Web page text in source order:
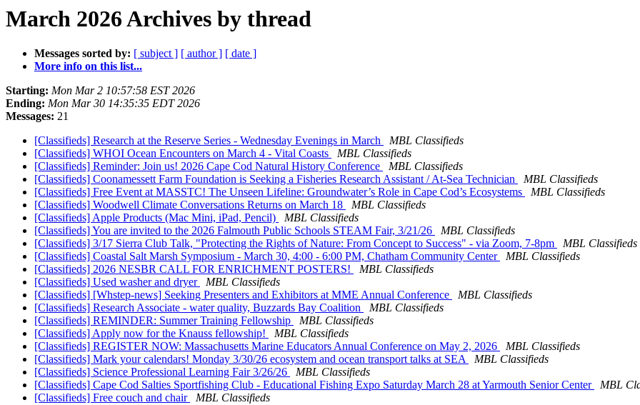
March 2026 Archives by thread
Messages sorted by: [ subject ] [ author ] [ date ]
More info on this list...
Starting: Mon Mar 2 10:57:58 EST 2026
Ending: Mon Mar 30 14:35:35 EDT 2026
Messages: 21
[Classifieds] Research at the Reserve Series - Wednesday Evenings in March
MBL Classifieds
[Classifieds] WHOI Ocean Encounters on March 4 - Vital Coasts
MBL Classifieds
[Classifieds] Reminder: Join us! 2026 Cape Cod Natural History Conference
MBL Classifieds
[Classifieds] Coonamessett Farm Foundation is Seeking a Fisheries Research Assistant / At-Sea Technician
MBL Classifieds
[Classifieds] Free Event at MASSTC! The Unseen Lifeline: Groundwater’s Role in Cape Cod’s Ecosystems
MBL Classifieds
[Classifieds] Woodwell Climate Conversations Returns on March 18
MBL Classifieds
[Classifieds] Apple Products (Mac Mini, iPad, Pencil)
MBL Classifieds
[Classifieds] You are invited to the 2026 Falmouth Public Schools STEAM Fair, 3/21/26
MBL Classifieds
[Classifieds] 3/17 Sierra Club Talk, "Protecting the Rights of Nature: From Concept to Success" - via Zoom, 7-8pm
MBL Classifieds
[Classifieds] Coastal Salt Marsh Symposium - March 30, 4:00 - 6:00 PM, Chatham Community Center
MBL Classifieds
[Classifieds] 2026 NESBR CALL FOR ENRICHMENT POSTERS!
MBL Classifieds
[Classifieds] Used washer and dryer
MBL Classifieds
[Classifieds] [Whstep-news] Seeking Presenters and Exhibitors at MME Annual Conference
MBL Classifieds
[Classifieds] Research Associate - water quality, Buzzards Bay Coalition
MBL Classifieds
[Classifieds] REMINDER: Summer Training Fellowship
MBL Classifieds
[Classifieds] Apply now for the Knauss fellowship!
MBL Classifieds
[Classifieds] REGISTER NOW: Massachusetts Marine Educators Annual Conference on May 2, 2026
MBL Classifieds
[Classifieds] Mark your calendars! Monday 3/30/26 ecosystem and ocean transport talks at SEA
MBL Classifieds
[Classifieds] Science Professional Learning Fair 3/26/26
MBL Classifieds
[Classifieds] Cape Cod Salties Sportfishing Club - Educational Fishing Expo Saturday March 28 at Yarmouth Senior Center
MBL
[Classifieds] Free couch and chair
MBL Classifieds